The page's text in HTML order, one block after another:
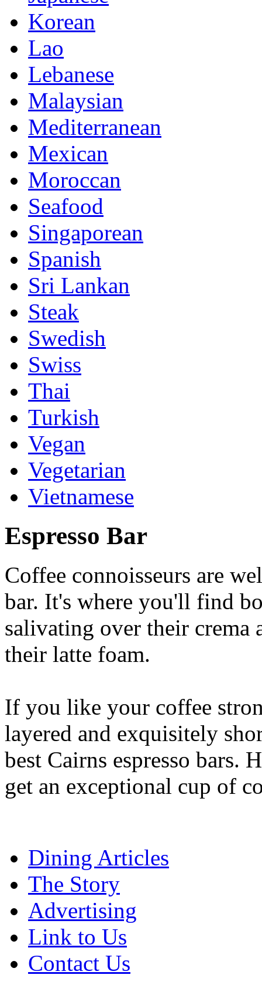
Korean
Lao
Lebanese
Malaysian
Mediterranean
Mexican
Moroccan
Seafood
Singaporean
Spanish
Sri Lankan
Steak
Swedish
Swiss
Thai
Turkish
Vegan
Vegetarian
Vietnamese
Espresso Bar
Coffee connoisseurs are
bar. It's where you'll find
salivating over their crema
their latte foam.
If you like your coffee
layered and exquisitely
best Cairns espresso bars.
get an exceptional cup of
Dining Articles
The Story
Advertising
Link to Us
Contact Us